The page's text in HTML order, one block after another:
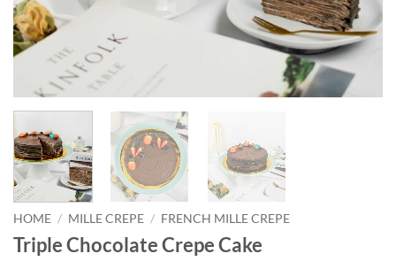
HOME / MILLE CREPE / FRENCH MILLE CREPE
Triple Chocolate Crepe Cake